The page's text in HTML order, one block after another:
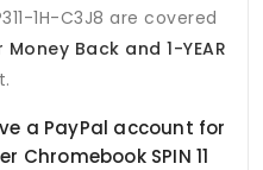
1H-C3J8 are covered
Money Back and 1-YEAR
a PayPal account for
Chromebook SPIN 11